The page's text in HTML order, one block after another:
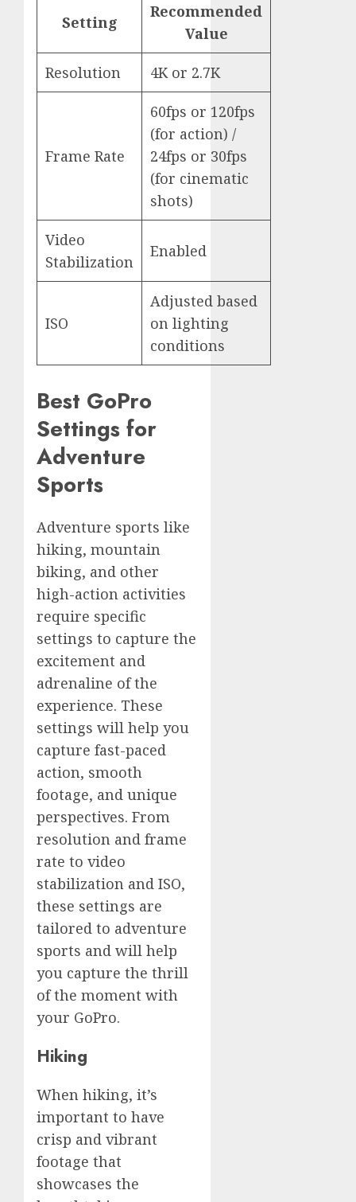
Setting
Recommended
Value
Resolution 4K or 2.7K
Frame Rate
60fps or 120fps
(for action) /
24fps or 30fps
(for cinematic
shots)
Video
Stabilization
Enabled
ISO
Adjusted based
on lighting
conditions
Best GoPro
Settings for
Adventure
Sports
Adventure sports like
hiking, mountain
biking, and other
high-action activities
require specific
settings to capture the
excitement and
adrenaline of the
experience. These
settings will help you
capture fast-paced
action, smooth
footage, and unique
perspectives. From
resolution and frame
rate to video
stabilization and ISO,
these settings are
tailored to adventure
sports and will help
you capture the thrill
of the moment with
your GoPro.
Hiking
When hiking, it’s
important to have
crisp and vibrant
footage that
showcases the